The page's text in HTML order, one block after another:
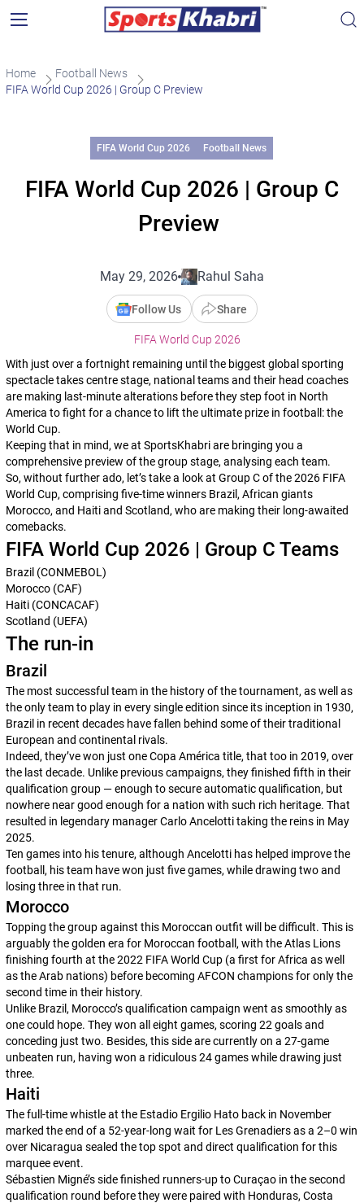
Home
Football News
FIFA World Cup 2026 | Group C Preview
FIFA World Cup 2026 Football News
FIFA World Cup 2026 | Group C
Preview
May 29, 2026 Rahul Saha
Follow Us Share
FIFA World Cup 2026
With just over a fortnight remaining until the biggest global sporting
spectacle takes centre stage, national teams and their head coaches
are making last-minute alterations before they step foot in North
America to fight for a chance to lift the ultimate prize in football: the
World Cup.
Keeping that in mind, we at SportsKhabriare bringing you a
comprehensive preview of the group stage, analysing each team.
So, without further ado, let’s take a look at Group C of the 2026 FIFA
World Cup, comprising five-time winners Brazil, African giants
Morocco, and Haiti and Scotland, who are making their long-awaited
comebacks.
FIFA World Cup 2026 | Group C Teams
Brazil (CONMEBOL)
Morocco (CAF)
Haiti (CONCACAF)
Scotland (UEFA)
The run-in
Brazil
The most successful team in the history of the tournament, as well as
the only team to play in every single edition since its inception in 1930,
Brazil in recent decades have fallen behind some of their traditional
European and continental rivals.
Indeed, they’ve won just one Copa América title, that too in 2019, over
the last decade. Unlike previous campaigns, they finished fifth in their
qualification group — enough to secure automatic qualification, but
nowhere near good enough for a nation with such rich heritage. That
resulted in legendary manager Carlo Ancelotti taking the reins in May
2025.
Ten games into his tenure, although Ancelotti has helped improve the
football, his team have won just five games, while drawing two and
losing three in that run.
Morocco
Topping the group against this Moroccan outfit will be difficult. This is
arguably the golden era for Moroccan football, with the Atlas Lions
finishing fourth at the 2022 FIFA World Cup (a first for Africa as well
as the Arab nations) before becoming AFCON champions for only the
second time in their history.
Unlike Brazil, Morocco’s qualification campaign went as smoothly as
one could hope. They won all eight games, scoring 22 goals and
conceding just two. Besides, this side are currently on a 27-game
unbeaten run, having won a ridiculous 24 games while drawing just
three.
Haiti
The full-time whistle at the Estadio Ergilio Hato back in November
marked the end of a 52-year-long wait for Les Grenadiersas a 2–0 win
over Nicaragua sealed the top spot and direct qualification for this
marquee event.
Sébastien Migné’s side finished runners-up to Curaçao in the second
qualification round before they were paired with Honduras, Costa